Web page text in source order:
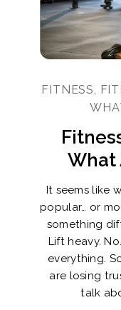
FITNESS,
What
It seems like
popular… or
something
Lift heavy.
everything.
are losing
talk